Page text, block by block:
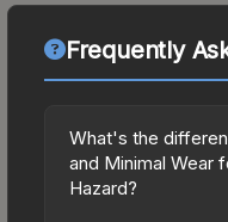
Frequently
What's the
and Minimal Wear
Hazard?